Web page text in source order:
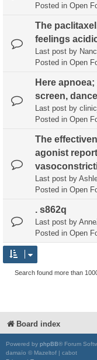
Posted in Open
The
feelings
Last post by
Posted in Open
Here
screen,
Last post by
Posted in Open
The
agonist
Last post by
Posted in Open
. s862q
Last post by
Posted in Open
Search found more than
Board index
Powered by phpBB® Forum
damaïo © Mazeltof | cabot